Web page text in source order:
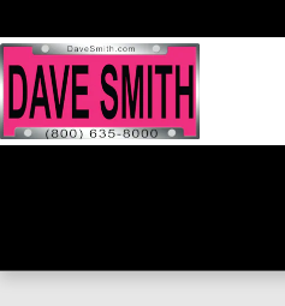
New 2026 GMC Sierra 1500